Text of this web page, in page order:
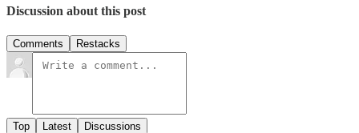
Discussion about this post
Comments Restacks
Top Latest Discussions